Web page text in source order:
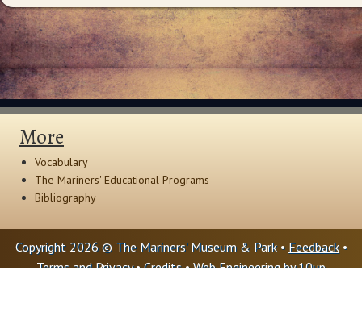
More
Vocabulary
The Mariners' Educational Programs
Bibliography
Copyright 2026 © The Mariners' Museum & Park • Feedback•
Terms and Privacy•Credits• Web Engineering by10up